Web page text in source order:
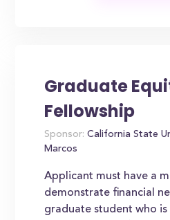
Graduate
Fellowship
Sponsor: California State
Marcos
Applicant must have a
demonstrate financial
graduate student who